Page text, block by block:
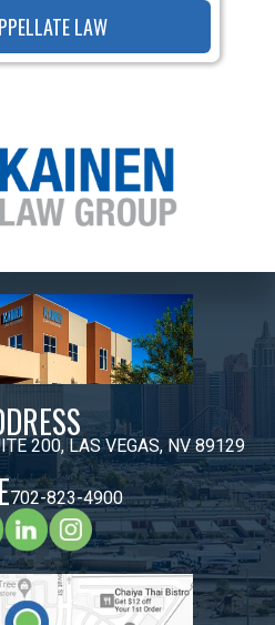
LAW
200, LAS VEGAS, NV 89129
702-823-4900